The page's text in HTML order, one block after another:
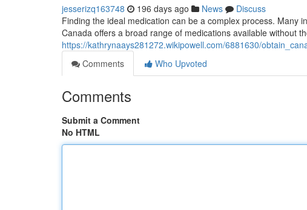
jesserizq163748 196 days ago News
Discuss
Finding the ideal medication can be a complex process. Many
Canada offers a broad range of medications available without
https://kathrynaays281272.wikipowell.com/6881630/
Comments
Who Upvoted
Comments
Submit a Comment
No HTML